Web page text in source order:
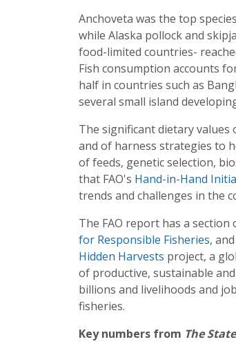
Anchoveta was the top
while Alaska pollock and
food-limited countries-
Fish consumption accounts
half in countries such as
several small island
The significant dietary values
and of harness strategies to
of feeds, genetic selection,
that FAO's Hand-in-Hand
trends and challenges in the
The FAO report has a
for Responsible Fisheries,
Hidden Harvests project, a
of productive, sustainable
billions and livelihoods and
fisheries.
Key numbers from The